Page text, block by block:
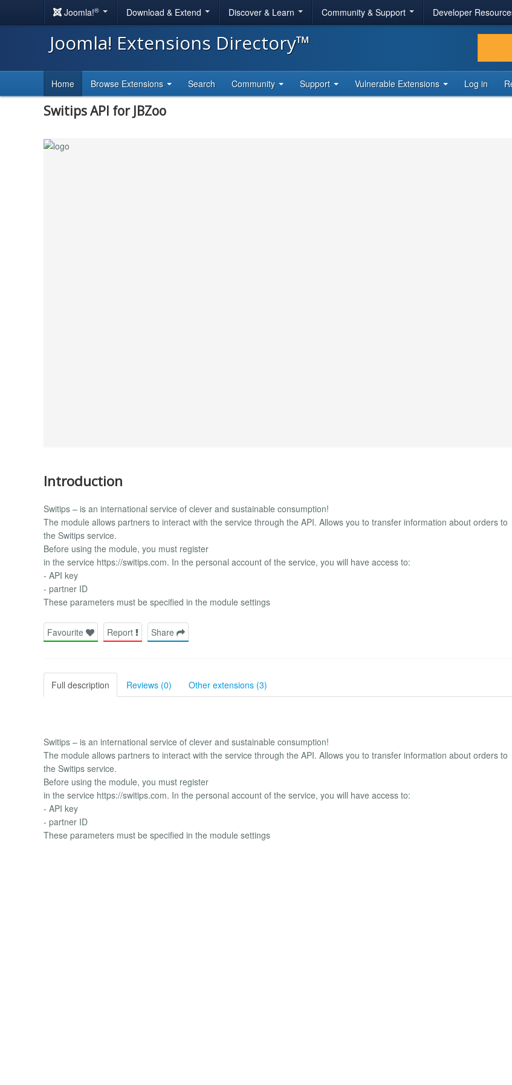
Joomla!® Download & Extend Discover & Learn Community & Support Developer
Joomla! Extensions Directory™
Home Browse Extensions Search Community Support Vulnerable Extensions Log in
Switips API for JBZoo
Introduction
Switips – is an international service of clever and sustainable consumption!
The module allows partners to interact with the service through the API. Allows you to transfer information about orders to
the Switips service.
Before using the module, you must register
in the service https://switips.com. In the personal account of the service, you will have access to:
- API key
- partner ID
These parameters must be specified in the module settings
Favourite Report Share
Full description Reviews (0) Other extensions (3)
Switips – is an international service of clever and sustainable consumption!
The module allows partners to interact with the service through the API. Allows you to transfer information about orders to
the Switips service.
Before using the module, you must register
in the service https://switips.com. In the personal account of the service, you will have access to:
- API key
- partner ID
These parameters must be specified in the module settings